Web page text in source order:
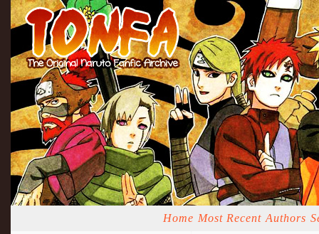
Home Most Recent Authors